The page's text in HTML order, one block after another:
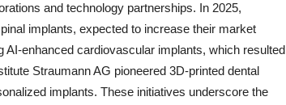
and technology partnerships. In 2025,
implants, expected to increase their market
enhanced cardiovascular implants, which resulted
Straumann AG pioneered 3D-printed dental
implants. These initiatives underscore the